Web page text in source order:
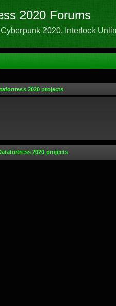
2020 Forums
2020, Interlock
2020 projects
2020 projects